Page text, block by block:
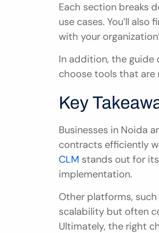
Each section breaks
use cases. You’ll
with your
In addition, the guide
choose tools that
Key
Businesses in Noida
contracts efficiently
CLM stands out for
implementation.
Other platforms,
scalability but often
Ultimately, the right